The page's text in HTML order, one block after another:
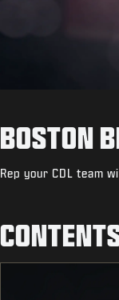
BOSTON
Rep your CDL team